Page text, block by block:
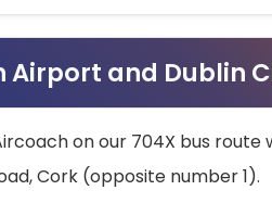
Airport and Dublin
on our 704X bus
Cork (opposite number 1).